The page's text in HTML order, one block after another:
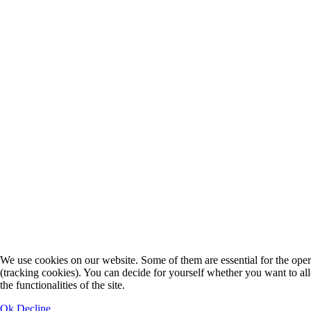
We use cookies on our website. Some of them are essential for the
(tracking cookies). You can decide for yourself whether you want to
the functionalities of the site.
Ok Decline